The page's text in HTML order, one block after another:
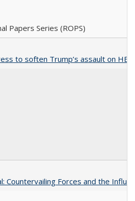
Papers Series (ROPS)
to soften Trump’s assault on HE
Countervailing Forces and the